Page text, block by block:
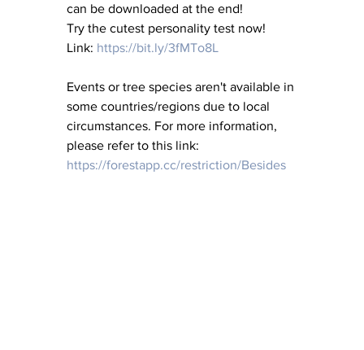
can be downloaded at the end!
Try the cutest personality test now!
Link: https://bit.ly/3fMTo8L
Events or tree species aren't available in
some countries/regions due to local
circumstances. For more information,
please refer to this link:
https://forestapp.cc/restriction/Besides